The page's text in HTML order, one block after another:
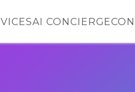
AI CONCIERGE